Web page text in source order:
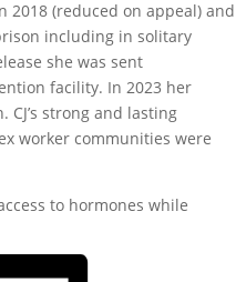
2018 (reduced on appeal) and
including in solitary
she was sent
facility. In 2023 her
strong and lasting
worker communities were
to hormones while